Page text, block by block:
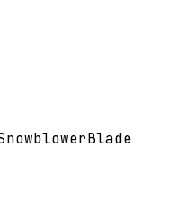
Blade